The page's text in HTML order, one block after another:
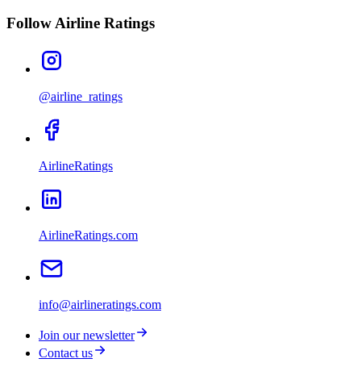
Follow Airline Ratings
@airline_ratings
AirlineRatings
AirlineRatings.com
info@airlineratings.com
Join our newsletter
Contact us